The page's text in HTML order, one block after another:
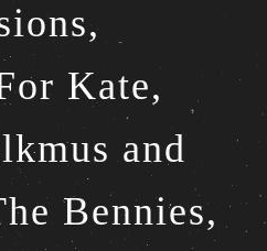
Kate,
and
Bennies,